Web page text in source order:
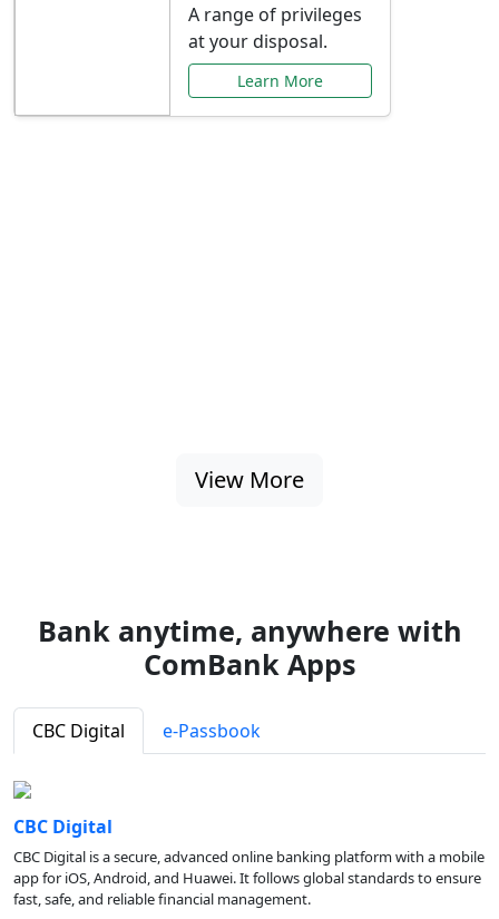
A range of privileges
at your disposal.
Learn More
View More
Bank anytime, anywhere with
ComBank Apps
CBC Digital e-Passbook
CBC Digital
CBC Digital is a secure, advanced online banking platform with a mobile
app for iOS, Android, and Huawei. It follows global standards to ensure
fast, safe, and reliable financial management.